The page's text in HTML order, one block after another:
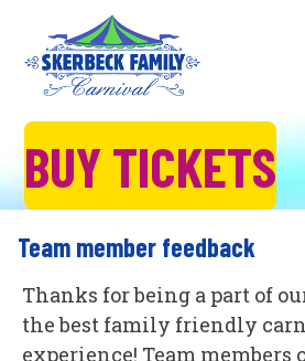
BUY TICKETS
Team member feedback
Thanks for being a part of
the best family friendly
experience! Team members